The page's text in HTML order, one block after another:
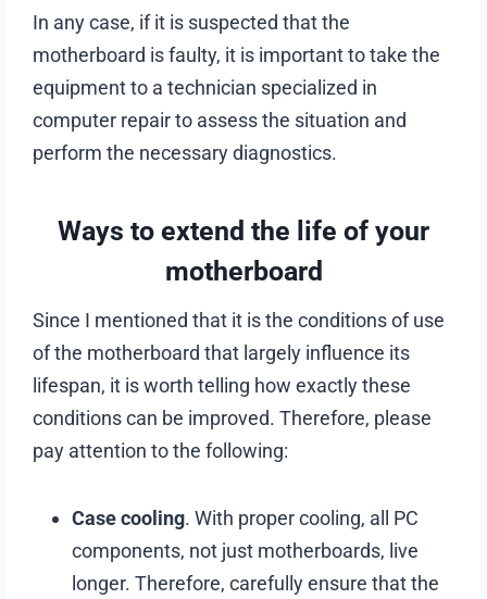
In any case, if it is suspected that the
motherboard is faulty, it is important to take the
equipment to a technician specialized in
computer repair to assess the situation and
perform the necessary diagnostics.
Ways to extend the life of your
motherboard
Since I mentioned that it is the conditions of use
of the motherboard that largely influence its
lifespan, it is worth telling how exactly these
conditions can be improved. Therefore, please
pay attention to the following:
Case cooling. With proper cooling, all PC
components, not just motherboards, live
longer. Therefore, carefully ensure that the